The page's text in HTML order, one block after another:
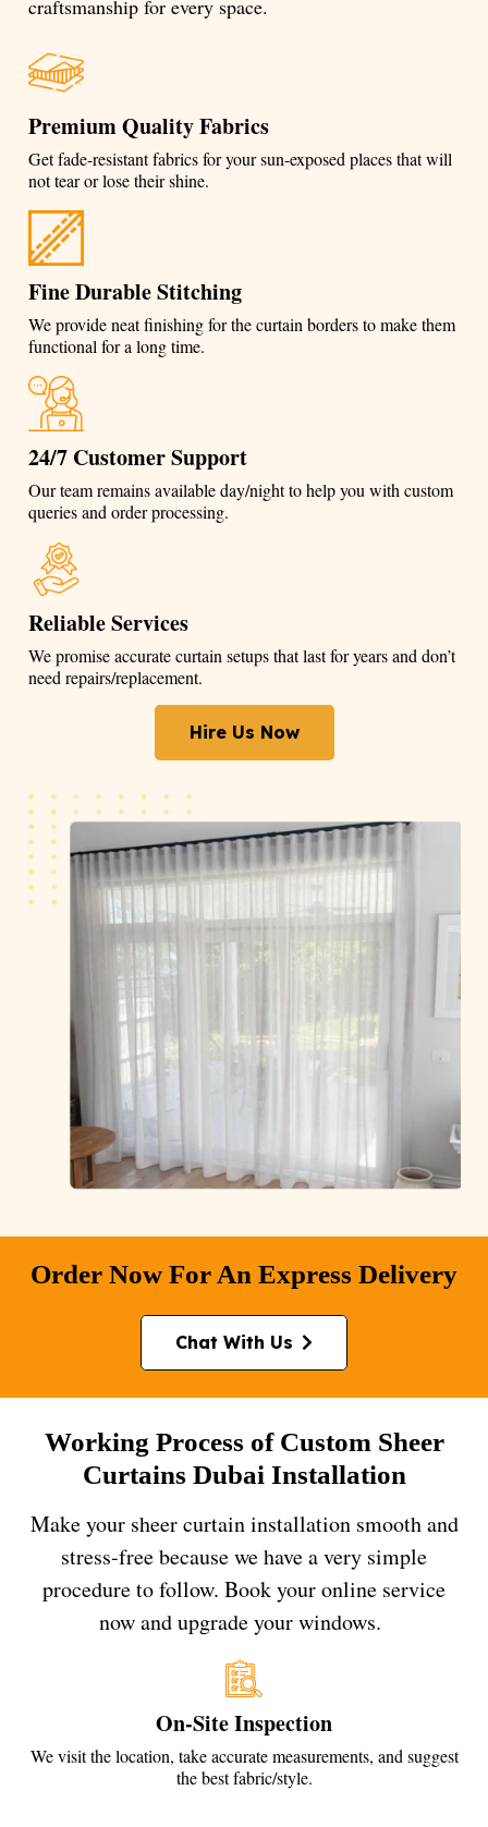
craftsmanship for every space.
Premium Quality Fabrics
Get fade-resistant fabrics for your sun-exposed places that will
not tear or lose their shine.
Fine Durable Stitching
We provide neat finishing for the curtain borders to make them
functional for a long time.
24/7 Customer Support
Our team remains available day/night to help you with custom
queries and order processing.
Reliable Services
We promise accurate curtain setups that last for years and don’t
need repairs/replacement.
Hire Us Now
Order Now For An Express Delivery
Chat With Us
Working Process of Custom Sheer
Curtains Dubai Installation
Make your sheer curtain installation smooth and
stress-free because we have a very simple
procedure to follow. Book your online service
now and upgrade your windows.
On-Site Inspection
We visit the location, take accurate measurements, and suggest
the best fabric/style.